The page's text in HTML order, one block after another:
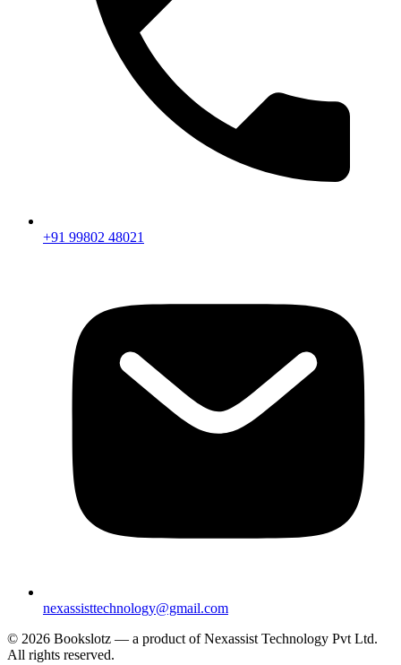
+91 99802 48021
nexassisttechnology@gmail.com
© 2026 Bookslotz — a product of Nexassist Technology Pvt Ltd.
All rights reserved.